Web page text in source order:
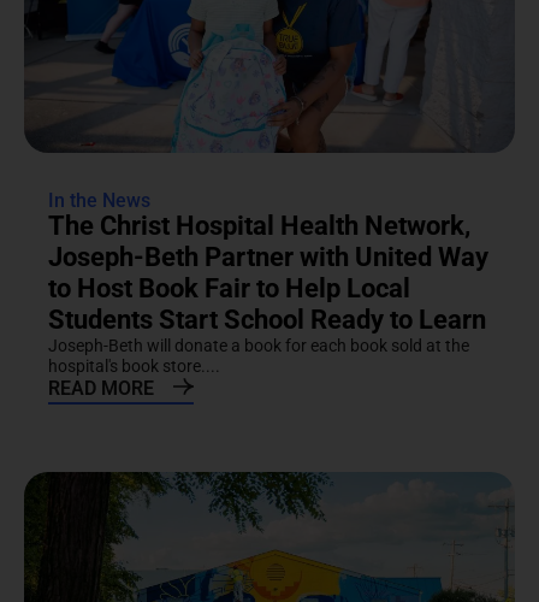
In the News
The Christ Hospital Health Network,
Joseph-Beth Partner with United Way
to Host Book Fair to Help Local
Students Start School Ready to Learn
Joseph-Beth will donate a book for each book sold at the
hospital's book store....
READ MORE